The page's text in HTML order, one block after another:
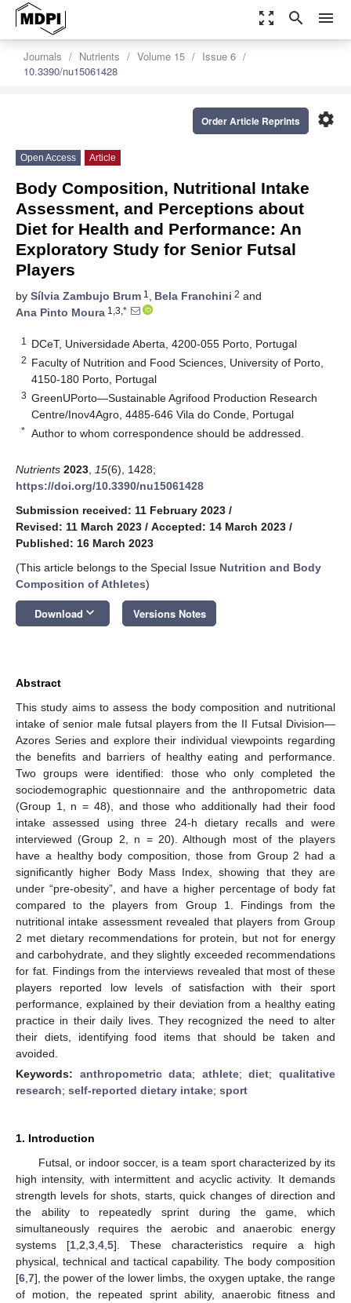
zoom_out_map search menu
Journals Nutrients Volume 15
Issue 6
10.3390/nu15061428
settings
Order Article Reprints
Open Access Article
Body Composition, Nutritional Intake
Assessment, and Perceptions about
Diet for Health and Performance: An
Exploratory Study for Senior Futsal
Players
by Sílvia Zambujo Brum 1 , Bela Franchini 2 and
Ana Pinto Moura 1,3,*
1 DCeT, Universidade Aberta, 4200-055 Porto, Portugal
2 Faculty of Nutrition and Food Sciences, University of Porto,
4150-180 Porto, Portugal
3 GreenUPorto—Sustainable Agrifood Production Research
Centre/Inov4Agro, 4485-646 Vila do Conde, Portugal
* Author to whom correspondence should be addressed.
Nutrients 2023 15(6), 1428;
https://doi.org/10.3390/nu15061428
Submission received: 11 February 2023 /
Revised: 11 March 2023 / Accepted: 14 March 2023 /
Published: 16 March 2023
(This article belongs to the Special Issue Nutrition and Body
Composition of Athletes)
Download keyboard_arrow_down Versions Notes
Abstract
This study aims to assess the body composition and nutritional
intake of senior male futsal players from the II Futsal Division—
Azores Series and explore their individual viewpoints regarding
the benefits and barriers of healthy eating and performance.
Two groups were identified: those who only completed the
sociodemographic questionnaire and the anthropometric data
(Group 1, n = 48), and those who additionally had their food
intake assessed using three 24-h dietary recalls and were
interviewed (Group 2, n = 20). Although most of the players
have a healthy body composition, those from Group 2 had a
significantly higher Body Mass Index, showing that they are
under “pre-obesity”, and have a higher percentage of body fat
compared to the players from Group 1. Findings from the
nutritional intake assessment revealed that players from Group
2 met dietary recommendations for protein, but not for energy
and carbohydrate, and they slightly exceeded recommendations
for fat. Findings from the interviews revealed that most of these
players reported low levels of satisfaction with their sport
performance, explained by their deviation from a healthy eating
practice in their daily lives. They recognized the need to alter
their diets, identifying food items that should be taken and
avoided.
Keywords: anthropometric data; athlete;diet;qualitative
research; self-reported dietary intake; sport
1. Introduction
Futsal, or indoor soccer, is a team sport characterized by its
high intensity, with intermittent and acyclic activity. It demands
strength levels for shots, starts, quick changes of direction and
the ability to repeatedly sprint during the game, which
simultaneously requires the aerobic and anaerobic energy
systems [1, 2 3, 4, 5]. These characteristics require a high
physical, technical and tactical capability. The body composition
[6 7], the power of the lower limbs, the oxygen uptake, the range
of motion, the repeated sprint ability, anaerobic fitness and